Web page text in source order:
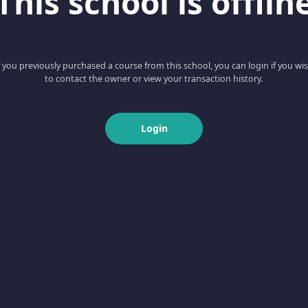
you previously purchased a course from this school, you can login if you
to contact the owner or view your transaction history.
Login